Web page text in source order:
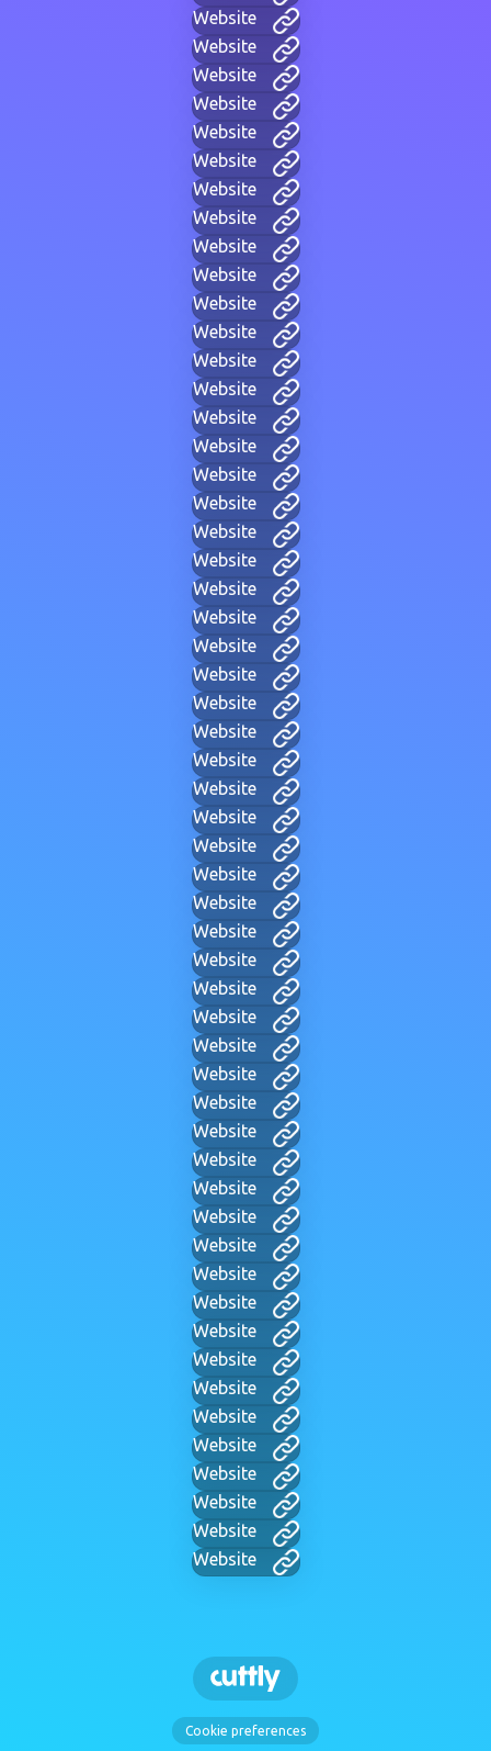
Website
Website
Website
Website
Website
Website
Website
Website
Website
Website
Website
Website
Website
Website
Website
Website
Website
Website
Website
Website
Website
Website
Website
Website
Website
Website
Website
Website
Website
Website
Website
Website
Website
Website
Website
Website
Website
Website
Website
Website
Website
Website
Website
Website
Website
Website
Website
Website
Website
Website
Website
Website
Website
Website
Website
Cookie preferences